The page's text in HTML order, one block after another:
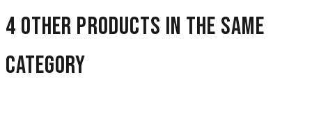
4 other products in the same
category